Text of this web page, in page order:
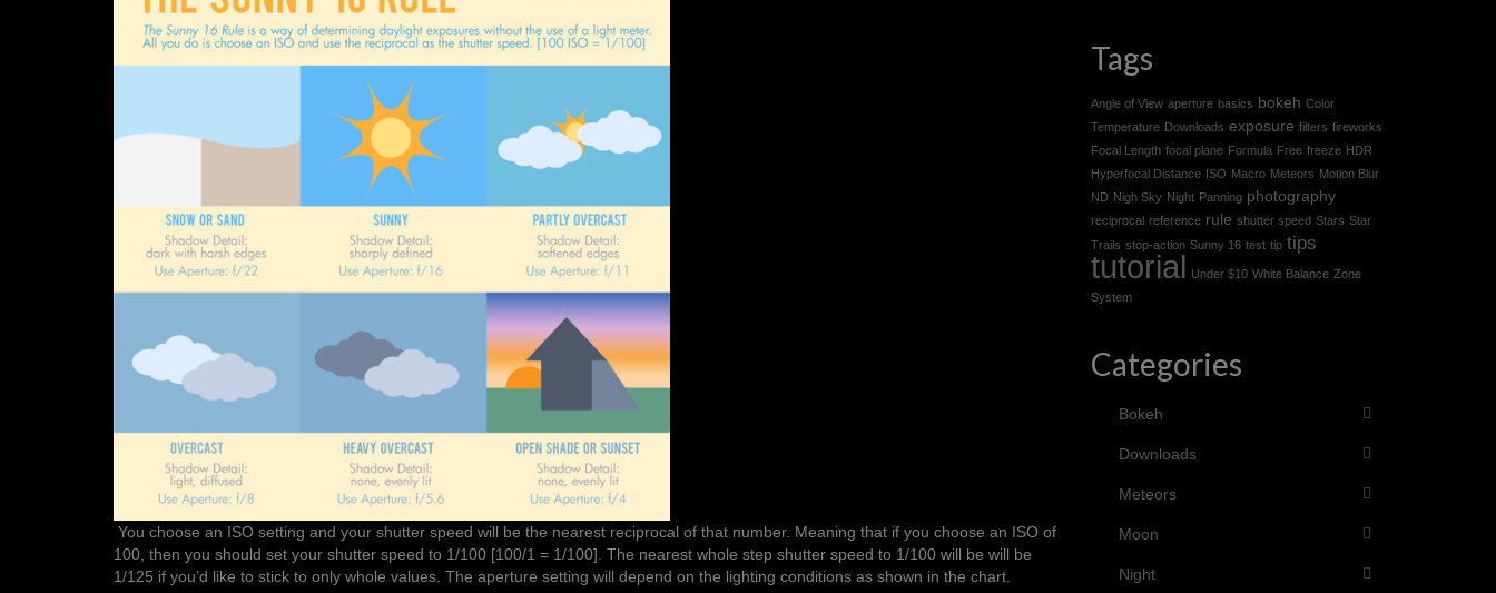
You choose an ISO setting and your shutter speed will be the nearest reciprocal of that number. Meaning that if you choose an ISO of
100, then you should set your shutter speed to 1/100 [100/1 = 1/100]. The nearest whole step shutter speed to 1/100 will be will be
1/125 if you’d like to stick to only whole values. The aperture setting will depend on the lighting conditions as shown in the chart.
Tags
Angle of View aperture basics bokeh Color
Temperature Downloads exposure filters fireworks
Focal Length focal plane Formula Free freeze HDR
Hyperfocal Distance ISO Macro Meteors Motion Blur
ND Nigh Sky Night Panning photography
reciprocal reference rule shutter speed Stars Star
Trails stop-action Sunny 16 test tip tips
tutorial Under $10 White Balance Zone
System
Categories
Bokeh
Downloads
Meteors
Moon
Night